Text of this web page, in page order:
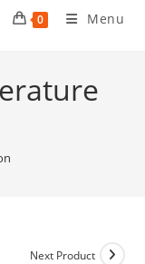
0 Menu
Next Product